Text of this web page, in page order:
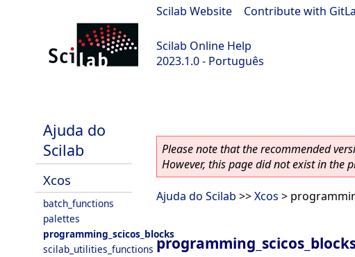
Scilab Website Contribute with
Scilab Online Help
2023.1.0 - Português
Ajuda do
Scilab
Xcos
batch_functions
palettes
programming_scicos_blocks
scilab_utilities_functions
Please note that the recommended
However, this page did not exist in the
Ajuda do Scilab >>Xcos >